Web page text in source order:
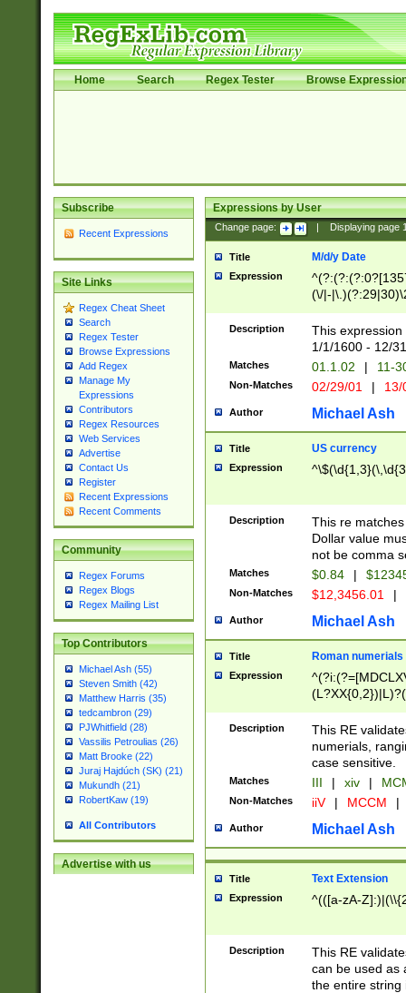
Home Search Regex Tester Browse
Subscribe
Recent Expressions
Site Links
Regex Cheat Sheet
Search
Regex Tester
Browse Expressions
Add Regex
Manage My
Expressions
Contributors
Regex Resources
Web Services
Advertise
Contact Us
Register
Recent Expressions
Recent Comments
Community
Regex Forums
Regex Blogs
Regex Mailing List
Top Contributors
Michael Ash (55)
Steven Smith (42)
Matthew Harris (35)
tedcambron (29)
PJWhitfield (28)
Vassilis Petroulias (26)
Matt Brooke (22)
Juraj Hajdúch (SK) (21)
Mukundh (21)
RobertKaw (19)
All Contributors
Advertise with us
Expressions by User
Change page: Displaying page
Title M/d/y Date
Expression
(\/|-
(?:1[0-2]))(\/|-
\d{2})$
Description
This
1/1/1600 - 12/
Matches 01.1.02 | 11-
Non-Matches 02/29/01 |
Author Michael Ash
Title US currency
Expression
Description
This re
Dollar value
not be comma
Matches $0.84 |
Non-Matches $12,3456.01 |
Author Michael Ash
Title Roman numerials
Expression
Description
This RE
numerials,
case sensitive.
Matches III | xiv |
Non-Matches iiV | MCCM |
Author Michael Ash
Title Text Extension
Expression ^(([a-zA-
Description
This RE
can be used as
the entire string